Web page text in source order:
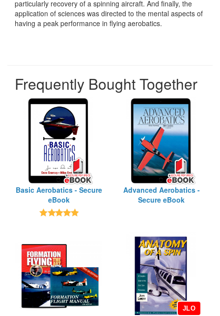
particularly recovery of a spinning aircraft. And finally, the
application of sciences was directed to the mental aspects of
having a peak performance in flying aerobatics.
Frequently Bought Together
Basic Aerobatics - Secure
eBook
Advanced Aerobatics -
Secure eBook
JLO